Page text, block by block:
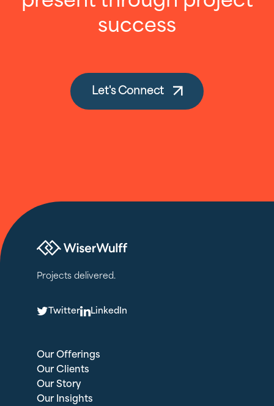
success
Let's Connect
Projects delivered.
TTwitterLLinkedIn
Our Offerings
Our Clients
Our Story
Our Insights